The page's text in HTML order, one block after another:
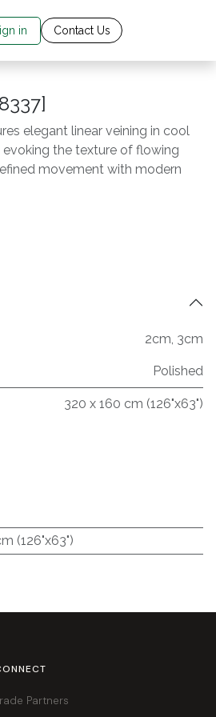
in Cont​​​​​​​​​​​​​ac​​​​​t Us​​​​​​
elegant linear veining in cool
the texture of flowing
movement with modern
2cm, 3cm
Polished
320 x 160 cm (126"x63")
(126"x63")
Partners